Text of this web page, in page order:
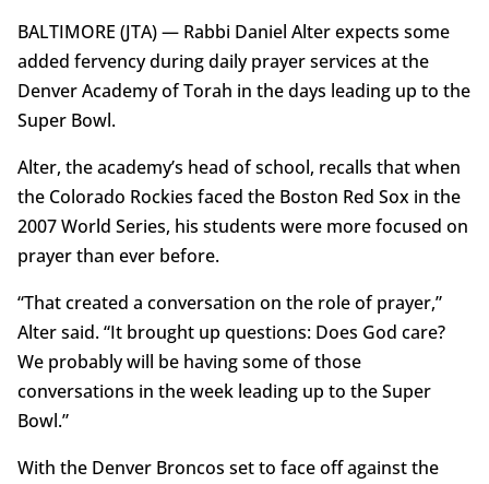
BALTIMORE (JTA) — Rabbi Daniel Alter expects some
added fervency during daily prayer services at the
Denver Academy of Torah in the days leading up to the
Super Bowl.
Alter, the academy’s head of school, recalls that when
the Colorado Rockies faced the Boston Red Sox in the
2007 World Series, his students were more focused on
prayer than ever before.
“That created a conversation on the role of prayer,”
Alter said. “It brought up questions: Does God care?
We probably will be having some of those
conversations in the week leading up to the Super
Bowl.”
With the Denver Broncos set to face off against the